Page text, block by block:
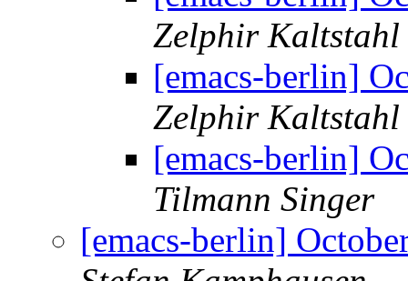
Zelphir Kaltstahl
[emacs-berlin]
Zelphir Kaltstahl
[emacs-berlin]
Tilmann Singer
[emacs-berlin]